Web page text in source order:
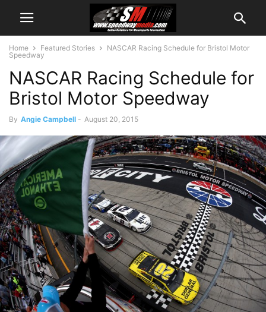
Home Featured Stories
NASCAR Racing Schedule for Bristol Motor
Speedway
NASCAR Racing Schedule for
Bristol Motor Speedway
By Angie Campbell - August 20, 2015